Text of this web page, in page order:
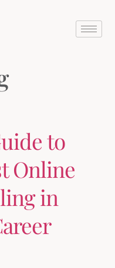
to
Online
in